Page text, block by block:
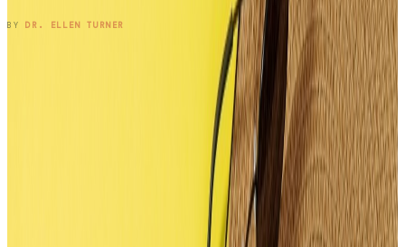
BY DR. ELLEN TURNER READ ENTRY →
4 6
10 11 12
16 17 →
SUBSCRIBE TO THE NOTEBOOK
Get the entry in your inbox,